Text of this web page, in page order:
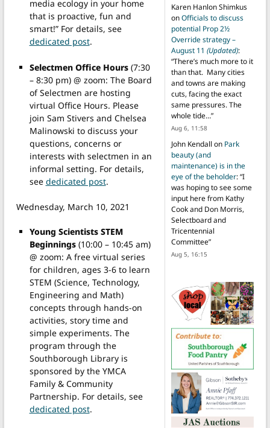
media ecology in your home
that is proactive, fun and
smart!” For details, see
dedicated post.
Selectmen Office Hours (7:30
– 8:30 pm) @ zoom: The Board
of Selectmen are hosting
virtual Office Hours. Please
join Sam Stivers and Chelsea
Malinowski to discuss your
questions, concerns or
interests with selectmen in an
informal setting. For details,
see dedicated post.
Wednesday, March 10, 2021
Young Scientists STEM
Beginnings(10:00 – 10:45 am)
@ zoom: A free virtual series
for children, ages 3-6 to learn
STEM (Science, Technology,
Engineering and Math)
concepts through hands-on
activities, story time and
simple experiments. The
program through the
Southborough Library is
sponsored by the YMCA
Family & Community
Partnership. For details, see
dedicated post.
Karen Hanlon Shimkus
onOfficials to discuss
potential Prop 2½
Override strategy –
August 11 (Updated):
“There’s much more to it
than that. Many cities
and towns are making
cuts, facing the exact
same pressures. The
whole tide…”
Aug 6, 11:58
John Kendall on Park
beauty (and
maintenance) is in the
eye of the beholder: “I
was hoping to see some
input here from Kathy
Cook and Don Morris,
Selectboard and
Tricentennial
Committee”
Aug 5, 16:15